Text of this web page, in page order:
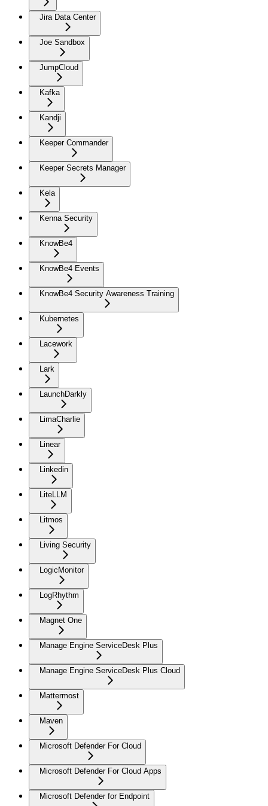
Jira Data Center
Joe Sandbox
JumpCloud
Kafka
Kandji
Keeper Commander
Keeper Secrets Manager
Kela
Kenna Security
KnowBe4
KnowBe4 Events
KnowBe4 Security Awareness Training
Kubernetes
Lacework
Lark
LaunchDarkly
LimaCharlie
Linear
Linkedin
LiteLLM
Litmos
Living Security
LogicMonitor
LogRhythm
Magnet One
Manage Engine ServiceDesk Plus
Manage Engine ServiceDesk Plus Cloud
Mattermost
Maven
Microsoft Defender For Cloud
Microsoft Defender For Cloud Apps
Microsoft Defender for Endpoint